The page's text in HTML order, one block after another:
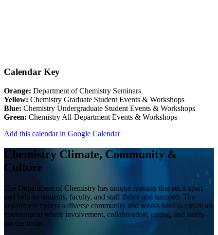
Calendar Key
Orange: Department of Chemistry Seminars
Yellow: Chemistry Graduate Student Events & Workshops
Blue: Chemistry Undergraduate Student Events & Workshops
Green: Chemistry All-Department Events & Workshops
Add this calendar in Google Calendar
Chemistry Climate, Community &
Culture
The Department of Chemistry has unique features that set it apart
and help its students, faculty, and staff thrive and succeed. The
department fosters a diverse community and works hard to create an
environment where involvement, collaboration, caring, and safety
are the norm.